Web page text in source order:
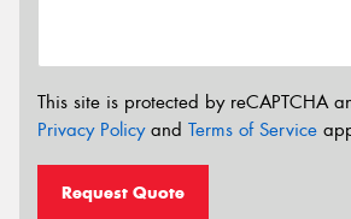
This site is protected by reCAPTCHA
Privacy Policyand Terms of Service
Request Quote